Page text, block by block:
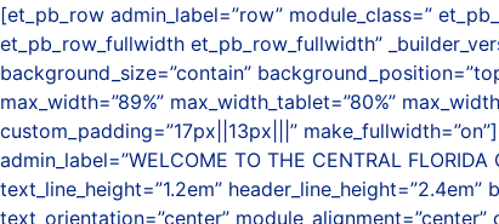
[et_pb_row admin_label=”row” module_class=”
et_pb_row_fullwidth et_pb_row_fullwidth”
background_size=”contain”
max_width=”89%” max_width_tablet=”80%”
custom_padding=”17px||13px|||”
admin_label=”WELCOME TO THE CENTRAL
text_line_height=”1.2em”
text_orientation=”center”